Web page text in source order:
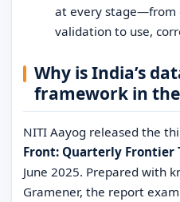
at every stage—from
validation to use,
Why is India’s
framework in the
NITI Aayog released the
Front: Quarterly Frontier
June 2025. Prepared with
Gramener, the report